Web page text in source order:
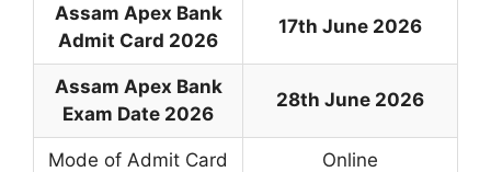
Assam Apex Bank
Admit Card 2026
17th June 2026
Assam Apex Bank
Exam Date 2026
28th June 2026
Mode of Admit Card Online